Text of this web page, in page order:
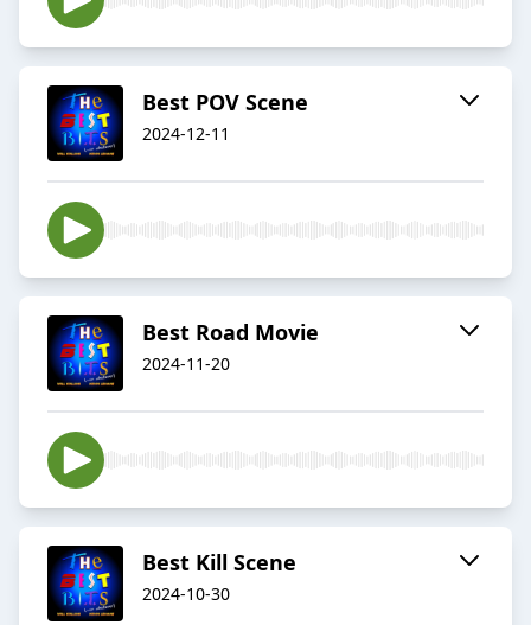
Best POV Scene
2024-12-11
Best Road Movie
2024-11-20
Best Kill Scene
2024-10-30